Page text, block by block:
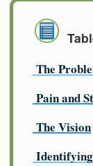
The
Pain and
The Vision